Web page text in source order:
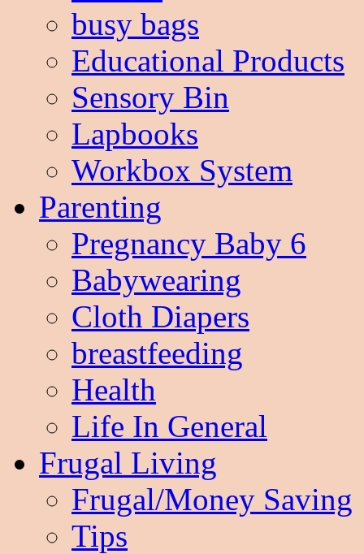
busy bags
Educational Products
Sensory Bin
Lapbooks
Workbox System
Parenting
Pregnancy Baby 6
Babywearing
Cloth Diapers
breastfeeding
Health
Life In General
Frugal Living
Frugal/Money Saving
Tips